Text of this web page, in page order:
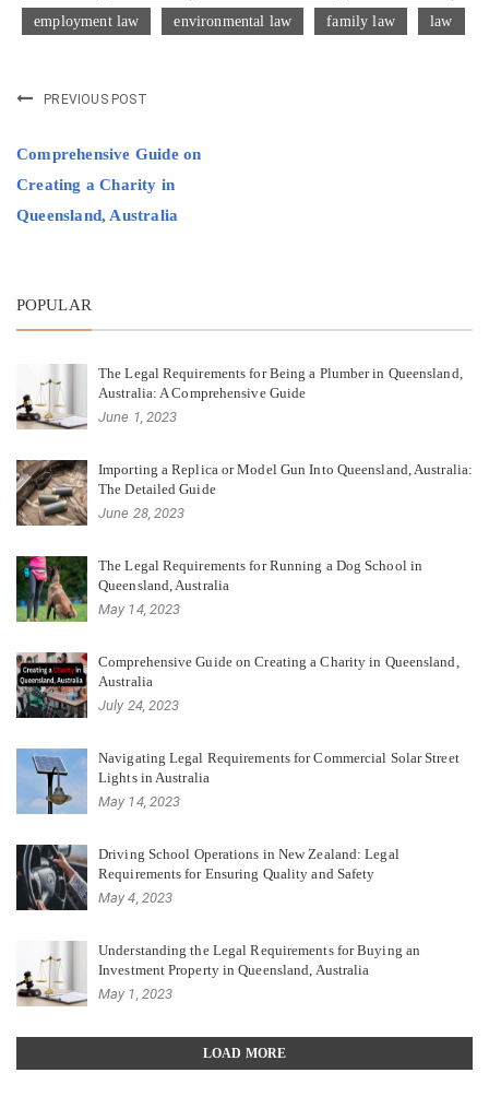
employment law environmental law family law law
PREVIOUS POST
Comprehensive Guide on
Creating a Charity in
Queensland, Australia
POPULAR
The Legal Requirements for Being a Plumber in Queensland,
Australia: A Comprehensive Guide
June 1, 2023
Importing a Replica or Model Gun Into Queensland, Australia:
The Detailed Guide
June 28, 2023
The Legal Requirements for Running a Dog School in
Queensland, Australia
May 14, 2023
Comprehensive Guide on Creating a Charity in Queensland,
Australia
July 24, 2023
Navigating Legal Requirements for Commercial Solar Street
Lights in Australia
May 14, 2023
Driving School Operations in New Zealand: Legal
Requirements for Ensuring Quality and Safety
May 4, 2023
Understanding the Legal Requirements for Buying an
Investment Property in Queensland, Australia
May 1, 2023
LOAD MORE